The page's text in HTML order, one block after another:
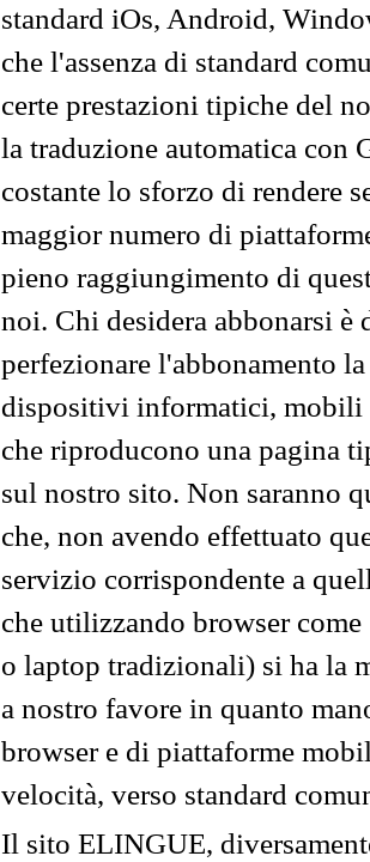
standard iOs, Android,
che l'assenza di standard
certe prestazioni tipiche del
la traduzione automatica con
costante lo sforzo di rendere
maggior numero di
pieno raggiungimento di
noi. Chi desidera abbonarsi
perfezionare l'abbonamento
dispositivi informatici, mobili
che riproducono una pagina
sul nostro sito. Non saranno
che, non avendo effettuato
servizio corrispondente a
che utilizzando browser
o laptop tradizionali) si ha la
a nostro favore in quanto
browser e di piattaforme
velocità, verso standard
Il sito ELINGUE,